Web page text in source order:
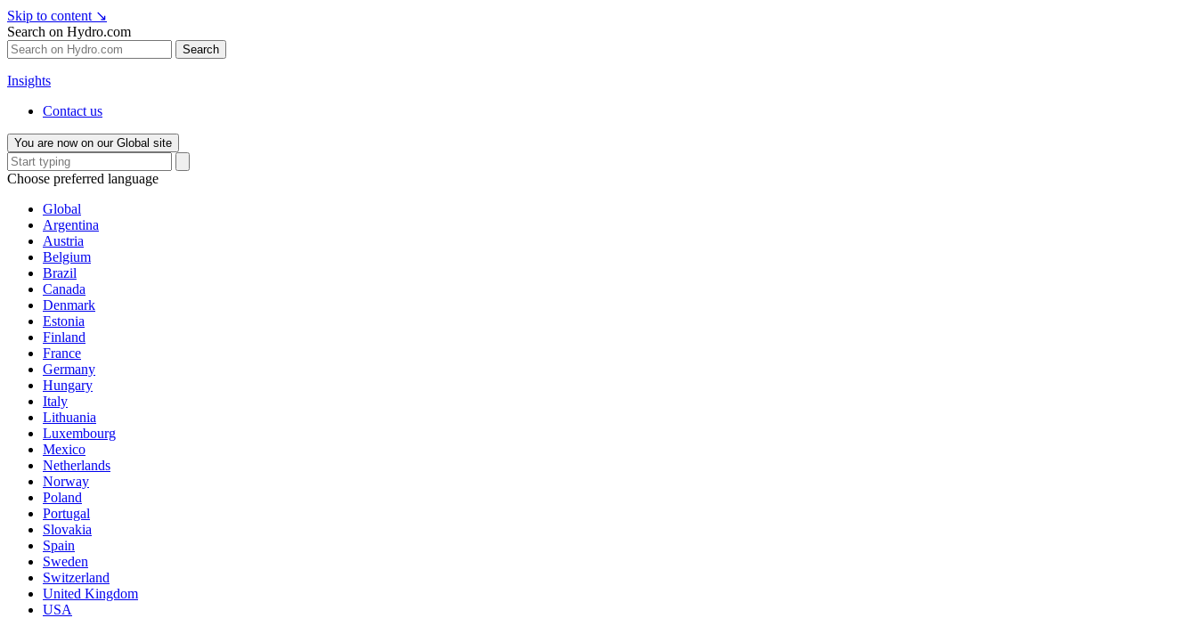
Skip to content ↘
Search on Hydro.com
Search
Insights
Contact us
You are now on our Global site
Choose preferred language
Global
Argentina
Austria
Belgium
Brazil
Canada
Denmark
Estonia
Finland
France
Germany
Hungary
Italy
Lithuania
Luxembourg
Mexico
Netherlands
Norway
Poland
Portugal
Slovakia
Spain
Sweden
Switzerland
United Kingdom
USA